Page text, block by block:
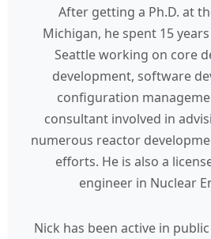
After getting a Ph.D. at
Michigan, he spent 15
Seattle working on core
development, software
configuration
consultant involved in
numerous reactor
efforts. He is also a
engineer in Nuclear
Nick has been active in